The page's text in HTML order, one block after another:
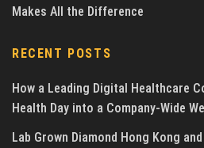
Makes All the Difference
RECENT POSTS
How a Leading Digital Healthcare
Health Day into a Company-Wide
Lab Grown Diamond Hong Kong